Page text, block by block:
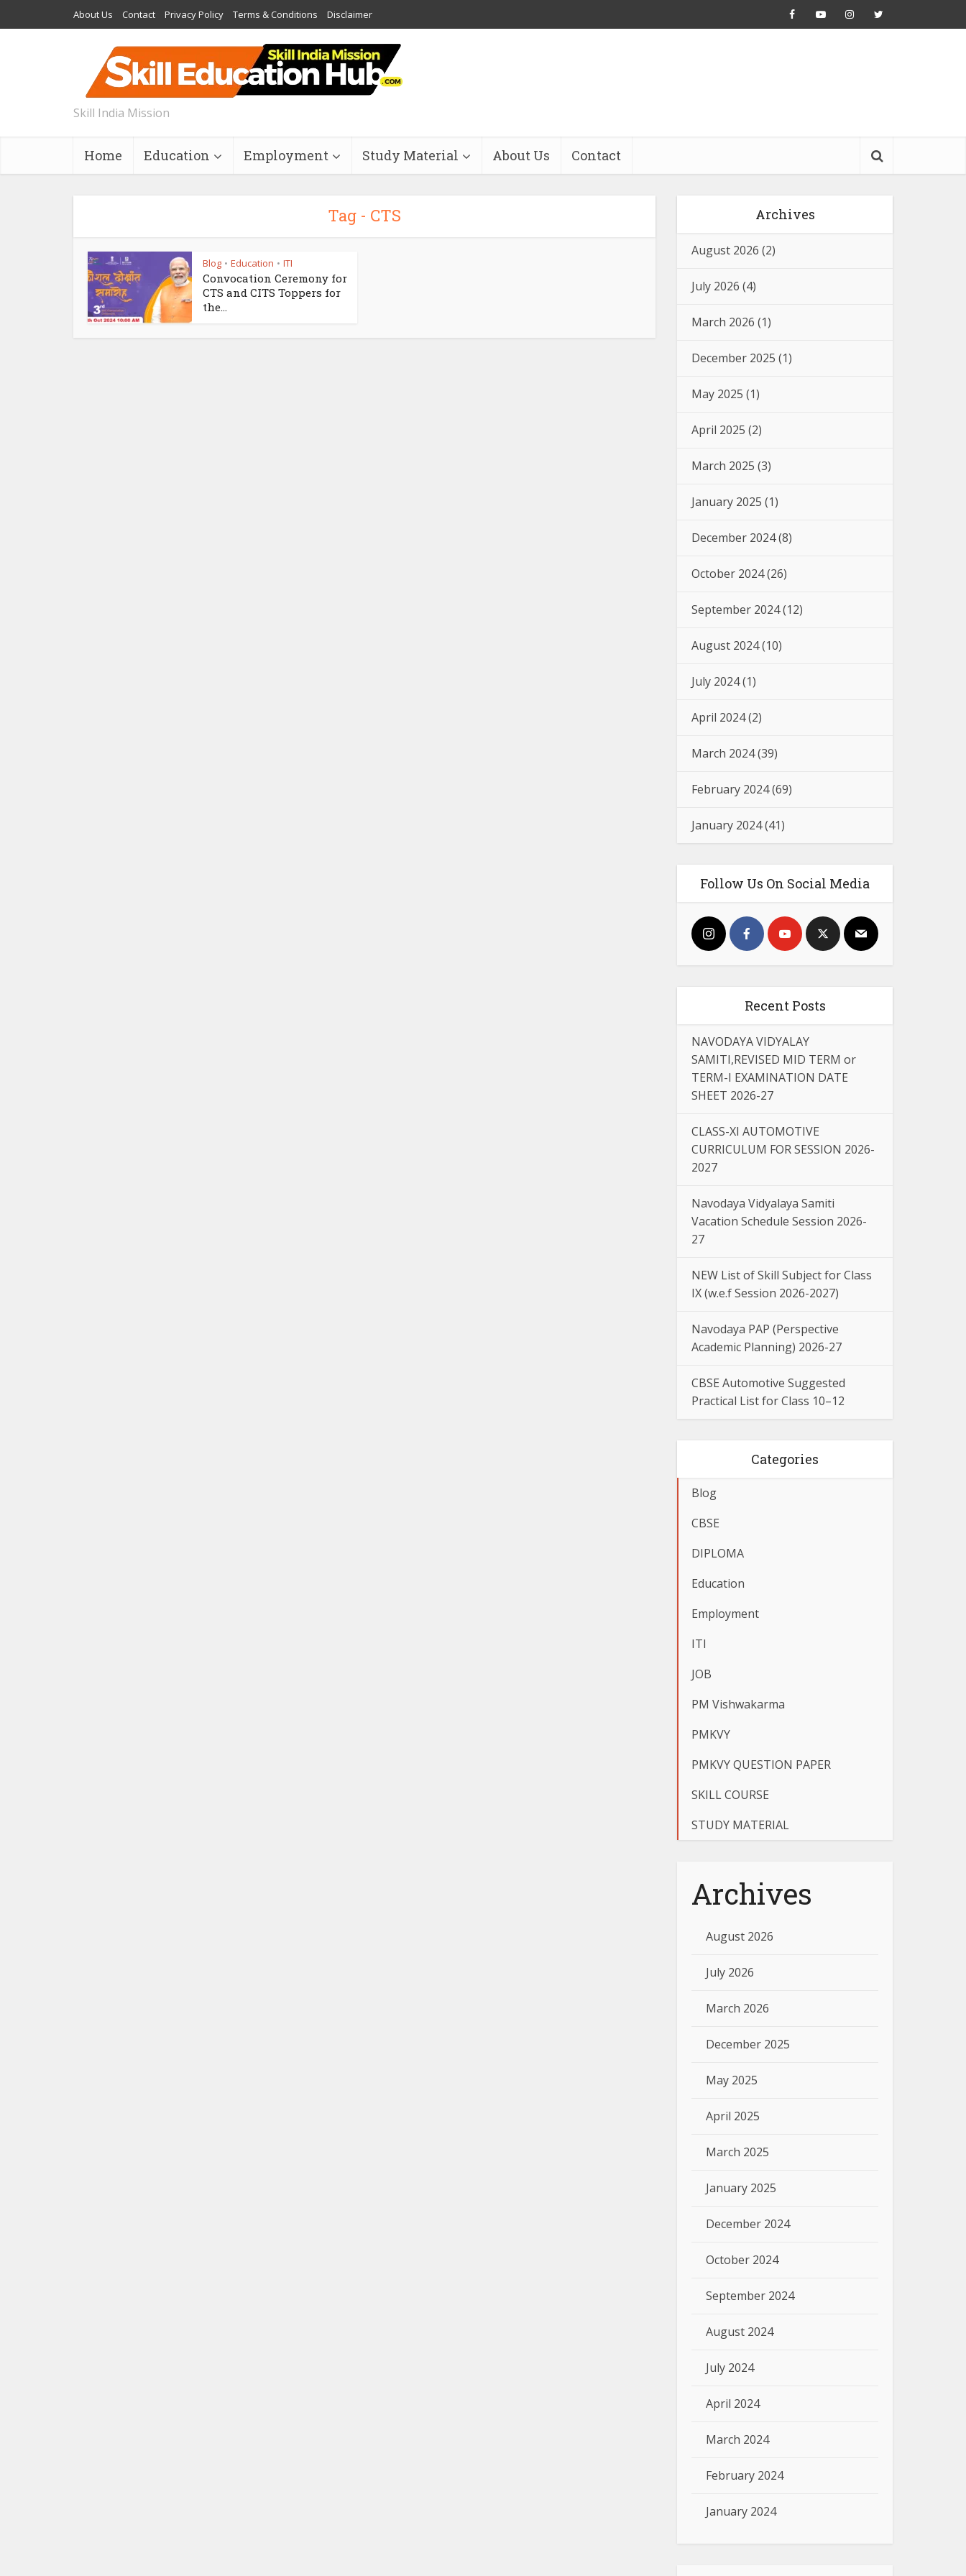
About Us Contact Privacy Policy Terms & Conditions Disclaimer
Skill India Mission
Home Education Employment Study Material About Us Contact
Tag - CTS
Blog • Education • ITI
Convocation Ceremony for
CTS and CITS Toppers for
the...
Archives
August 2026 (2)
July 2026 (4)
March 2026 (1)
December 2025 (1)
May 2025 (1)
April 2025 (2)
March 2025 (3)
January 2025 (1)
December 2024(8)
October 2024(26)
September 2024(12)
August 2024(10)
July 2024(1)
April 2024(2)
March 2024(39)
February 2024(69)
January 2024(41)
Follow Us On Social Media
Recent Posts
NAVODAYA VIDYALAY
SAMITI,REVISED MID TERM or
TERM-I EXAMINATION DATE
SHEET 2026-27
CLASS-XI AUTOMOTIVE
CURRICULUM FOR SESSION 2026-
2027
Navodaya Vidyalaya Samiti
Vacation Schedule Session 2026-
27
NEW List of Skill Subject for Class
IX (w.e.f Session 2026-2027)
Navodaya PAP (Perspective
Academic Planning) 2026-27
CBSE Automotive Suggested
Practical List for Class 10–12
Categories
Blog
CBSE
DIPLOMA
Education
Employment
ITI
JOB
PM Vishwakarma
PMKVY
PMKVY QUESTION PAPER
SKILL COURSE
STUDY MATERIAL
Archives
August 2026
July 2026
March 2026
December 2025
May 2025
April 2025
March 2025
January 2025
December 2024
October 2024
September 2024
August 2024
July 2024
April 2024
March 2024
February 2024
January 2024